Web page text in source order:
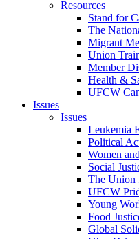
Resources
Stand for
The
Migrant
Union
Member
Health &
UFCW
Issues
Issues
Leukemia
Political
Women
Social
The Union
UFCW
Young
Food
Global